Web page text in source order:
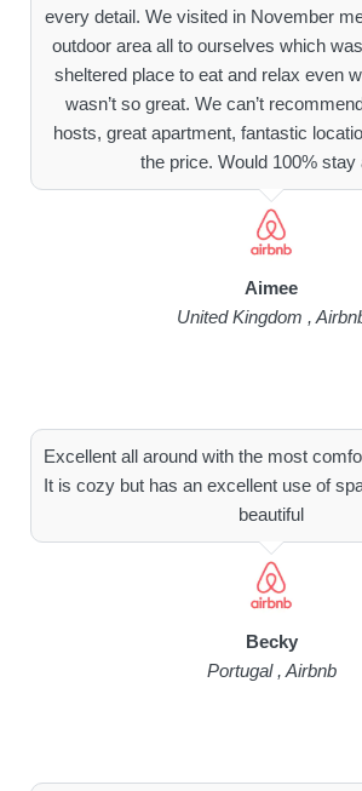
every detail. We visited in November
outdoor area all to ourselves which
sheltered place to eat and relax even
wasn’t so great. We can’t
hosts, great apartment, fantastic
the price. Would 100% stay
Aimee
United Kingdom ,
Excellent all around with the most
It is cozy but has an excellent use of
beautiful
Becky
Portugal , Airbnb